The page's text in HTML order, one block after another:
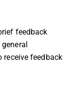
feedback
feedback